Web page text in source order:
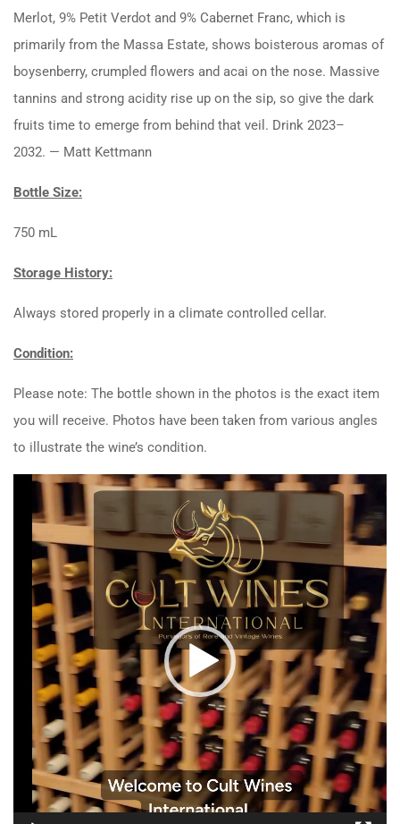
Merlot, 9% Petit Verdot and 9% Cabernet Franc, which is
primarily from the Massa Estate, shows boisterous aromas of
boysenberry, crumpled flowers and acai on the nose. Massive
tannins and strong acidity rise up on the sip, so give the dark
fruits time to emerge from behind that veil. Drink 2023–
2032. — Matt Kettmann
Bottle Size:
750 mL
Storage History:
Always stored properly in a climate controlled cellar.
Condition:
Please note: The bottle shown in the photos is the exact item
you will receive. Photos have been taken from various angles
to illustrate the wine’s condition.
Video
Player